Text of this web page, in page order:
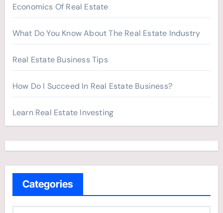
Economics Of Real Estate
What Do You Know About The Real Estate Industry
Real Estate Business Tips
How Do I Succeed In Real Estate Business?
Learn Real Estate Investing
Categories